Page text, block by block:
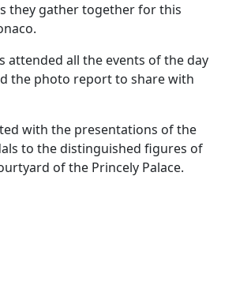
they gather together for this
attended all the events of the day
the photo report to share with
with the presentations of the
to the distinguished figures of
of the Princely Palace.